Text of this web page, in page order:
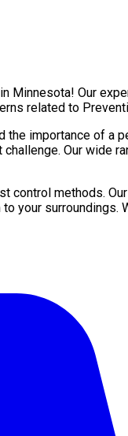
Minnesota! Our
related to
the importance of a
Our wide
control methods.
your surroundings.